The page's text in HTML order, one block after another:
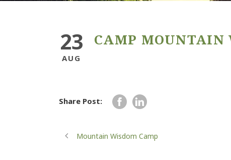
23
AUG
CAMP MOUNTAIN
Share Post:
Mountain Wisdom Camp